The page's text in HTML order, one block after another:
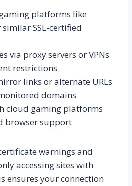
platforms like
similar SSL-certified
via proxy servers or VPNs
restrictions
links or alternate URLs
domains
cloud gaming platforms
browser support
warnings and
accessing sites with
ensures your connection